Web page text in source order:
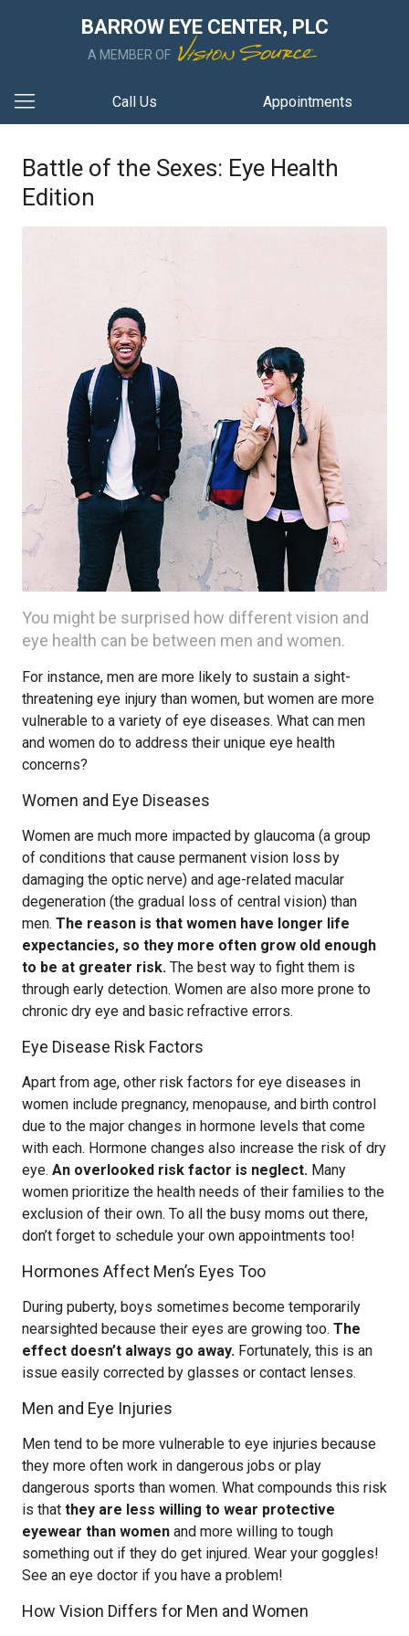
BARROW EYE CENTER, PLC
A MEMBER OF
Call Us Appointments
Battle of the Sexes: Eye Health
Edition
You might be surprised how different vision and
eye health can be between men and women.
For instance, men are more likely to sustain a sight-
threatening eye injury than women, but women are more
vulnerable to a variety of eye diseases. What can men
and women do to address their unique eye health
concerns?
Women and Eye Diseases
Women are much more impacted by glaucoma (a group
of conditions that cause permanent vision loss by
damaging the optic nerve) and age-related macular
degeneration (the gradual loss of central vision) than
men. The reason is that women have longer life
expectancies, so they more often grow old enough
to be at greater risk. The best way to fight them is
through early detection. Women are also more prone to
chronic dry eye and basic refractive errors.
Eye Disease Risk Factors
Apart from age, other risk factors for eye diseases in
women include pregnancy, menopause, and birth control
due to the major changes in hormone levels that come
with each. Hormone changes also increase the risk of dry
eye. An overlooked risk factor is neglect. Many
women prioritize the health needs of their families to the
exclusion of their own. To all the busy moms out there,
don’t forget to schedule your own appointments too!
Hormones Affect Men’s Eyes Too
During puberty, boys sometimes become temporarily
nearsighted because their eyes are growing too. The
effect doesn’t always go away. Fortunately, this is an
issue easily corrected by glasses or contact lenses.
Men and Eye Injuries
Men tend to be more vulnerable to eye injuries because
they more often work in dangerous jobs or play
dangerous sports than women. What compounds this risk
is that they are less willing to wear protective
eyewear than women and more willing to tough
something out if they do get injured. Wear your goggles!
See an eye doctor if you have a problem!
How Vision Differs for Men and Women